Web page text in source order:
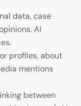
data, case
AI
profiles, about
mentions
between